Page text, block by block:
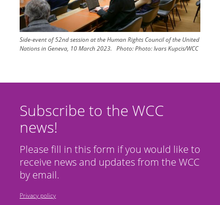
Side-event of 52nd session at the Human Rights Council of the United
Nations in Geneva, 10 March 2023. Photo:Photo: Ivars Kupcis/WCC
Subscribe to the WCC
news!
Please fill in this form if you would like to
receive news and updates from the WCC
by email.
Privacy policy